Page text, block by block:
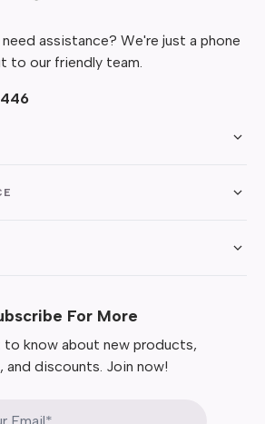
assistance? We're just a phone
to our friendly team.
For More
know about new products,
and discounts. Join now!